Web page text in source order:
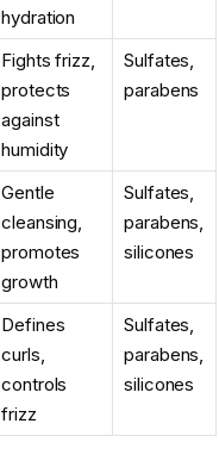
hydration
Fights frizz,
protects
against
humidity
Sulfates,
parabens
Gentle
cleansing,
promotes
growth
Sulfates,
parabens,
silicones
Defines
curls,
controls
frizz
Sulfates,
parabens,
silicones